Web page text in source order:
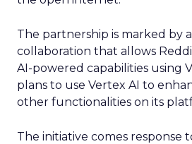
The partnership is marked by
collaboration that allows
AI-powered capabilities using
plans to use Vertex AI to
other functionalities on its
The initiative comes response